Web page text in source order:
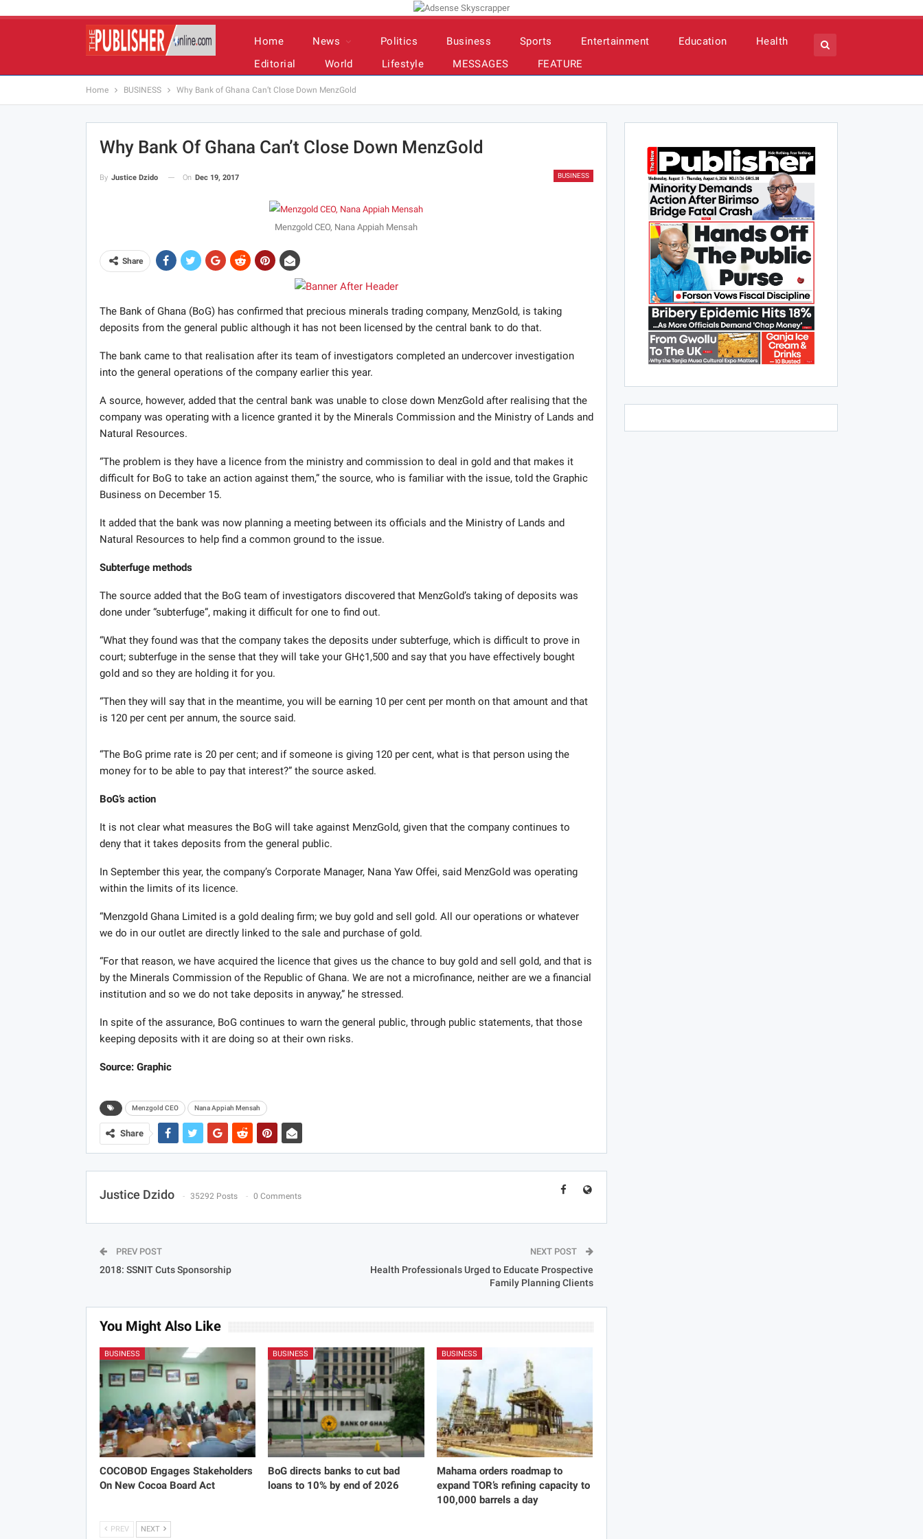
Home News Politics Business Sports Entertainment Education
Health
Editorial
World Lifestyle MESSAGES FEATURE
Home BUSINESS Why Bank of Ghana Can’t Close Down MenzGold
Why Bank Of Ghana Can’t Close Down MenzGold
BUSINESS
By Justice Dzido On Dec 19, 2017
Menzgold CEO, Nana Appiah Mensah
Share
The Bank of Ghana (BoG) has confirmed that precious minerals trading company, MenzGold, is taking
deposits from the general public although it has not been licensed by the central bank to do that.
The bank came to that realisation after its team of investigators completed an undercover investigation
into the general operations of the company earlier this year.
A source, however, added that the central bank was unable to close down MenzGold after realising that the
company was operating with a licence granted it by the Minerals Commission and the Ministry of Lands and
Natural Resources.
“The problem is they have a licence from the ministry and commission to deal in gold and that makes it
difficult for BoG to take an action against them,” the source, who is familiar with the issue, told the Graphic
Business on December 15.
It added that the bank was now planning a meeting between its officials and the Ministry of Lands and
Natural Resources to help find a common ground to the issue.
Subterfuge methods
The source added that the BoG team of investigators discovered that MenzGold’s taking of deposits was
done under “subterfuge”, making it difficult for one to find out.
“What they found was that the company takes the deposits under subterfuge, which is difficult to prove in
court; subterfuge in the sense that they will take your GH¢1,500 and say that you have effectively bought
gold and so they are holding it for you.
“Then they will say that in the meantime, you will be earning 10 per cent per month on that amount and that
is 120 per cent per annum, the source said.
“The BoG prime rate is 20 per cent; and if someone is giving 120 per cent, what is that person using the
money for to be able to pay that interest?” the source asked.
BoG’s action
It is not clear what measures the BoG will take against MenzGold, given that the company continues to
deny that it takes deposits from the general public.
In September this year, the company’s Corporate Manager, Nana Yaw Offei, said MenzGold was operating
within the limits of its licence.
“Menzgold Ghana Limited is a gold dealing firm; we buy gold and sell gold. All our operations or whatever
we do in our outlet are directly linked to the sale and purchase of gold.
“For that reason, we have acquired the licence that gives us the chance to buy gold and sell gold, and that is
by the Minerals Commission of the Republic of Ghana. We are not a microfinance, neither are we a financial
institution and so we do not take deposits in anyway,” he stressed.
In spite of the assurance, BoG continues to warn the general public, through public statements, that those
keeping deposits with it are doing so at their own risks.
Source: Graphic
Menzgold CEO Nana Appiah Mensah
Share
Justice Dzido 35292 Posts 0 Comments
PREV POST
2018: SSNIT Cuts Sponsorship
NEXT POST
Health Professionals Urged to Educate Prospective
Family Planning Clients
You Might Also Like
BUSINESS
COCOBOD Engages Stakeholders
On New Cocoa Board Act
BUSINESS
BoG directs banks to cut bad
loans to 10% by end of 2026
BUSINESS
Mahama orders roadmap to
expand TOR’s refining capacity to
100,000 barrels a day
PREV NEXT